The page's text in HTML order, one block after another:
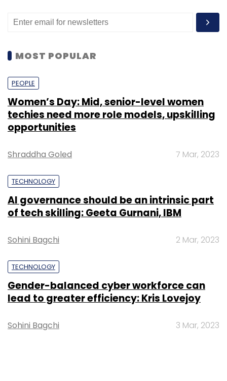
MOST POPULAR
PEOPLE
Women’s Day: Mid, senior-level women
techies need more role models, upskilling
opportunities
Shraddha Goled 7 Mar, 2023
TECHNOLOGY
AI governance should be an intrinsic part
of tech skilling: Geeta Gurnani, IBM
Sohini Bagchi 2 Mar, 2023
TECHNOLOGY
Gender-balanced cyber workforce can
lead to greater efficiency: Kris Lovejoy
Sohini Bagchi 3 Mar, 2023